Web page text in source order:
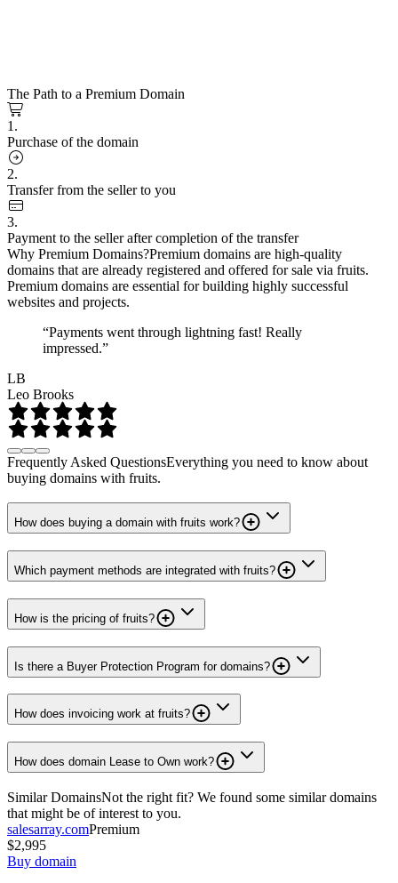
The Path to a Premium Domain
1.
Purchase of the domain
2.
Transfer from the seller to you
3.
Payment to the seller after completion of the transfer
Why Premium Domains?Premium domains are high-quality
domains that are already registered and offered for sale via fruits.
Premium domains are essential for building highly successful
websites and projects.
“Payments went through lightning fast! Really
impressed.”
LB
Leo Brooks
Frequently Asked QuestionsEverything you need to know about
buying domains with fruits.
How does buying a domain with fruits work?
Which payment methods are integrated with fruits?
How is the pricing of fruits?
Is there a Buyer Protection Program for domains?
How does invoicing work at fruits?
How does domain Lease to Own work?
Similar DomainsNot the right fit? We found some similar domains
that might be of interest to you.
salesarray.comPremium
$2,995
Buy domain